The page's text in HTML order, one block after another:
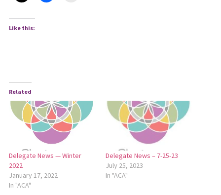
Like this:
Related
Delegate News — Winter
2022
January 17, 2022
In "ACA"
Delegate News – 7-25-23
July 25, 2023
In "ACA"